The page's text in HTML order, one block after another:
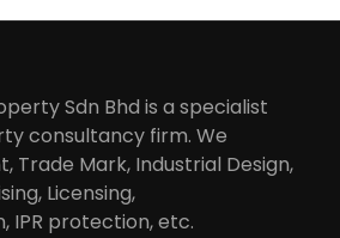
Sdn Bhd is a specialist
consultancy firm. We
Trade Mark, Industrial Design,
Licensing,
IPR protection, etc.